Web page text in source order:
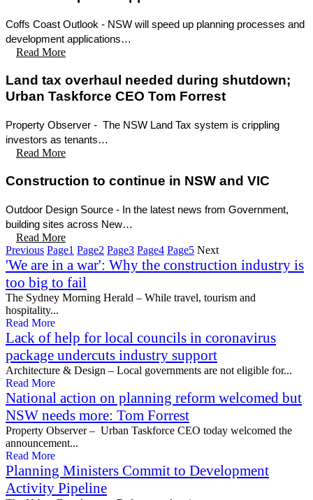
Coffs Coast Outlook - NSW will speed up planning processes and
development applications…
Read More
Land tax overhaul needed during shutdown;
Urban Taskforce CEO Tom Forrest
Property Observer - The NSW Land Tax system is crippling
investors as tenants…
Read More
Construction to continue in NSW and VIC
Outdoor Design Source - In the latest news from Government,
building sites across New…
Read More
Previous Page1 Page2 Page3 Page4 Page5 Next
'We are in a war': Why the construction industry is
too big to fail
The Sydney Morning Herald – While travel, tourism and
hospitality...
Read More
Lack of help for local councils in coronavirus
package undercuts industry support
Architecture & Design – Local governments are not eligible for...
Read More
National action on planning reform welcomed but
NSW needs more: Tom Forrest
Property Observer – Urban Taskforce CEO today welcomed the
announcement...
Read More
Planning Ministers Commit to Development
Activity Pipeline